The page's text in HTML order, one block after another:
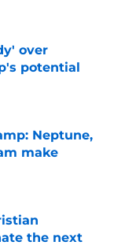
over
potential
Neptune,
make
the next